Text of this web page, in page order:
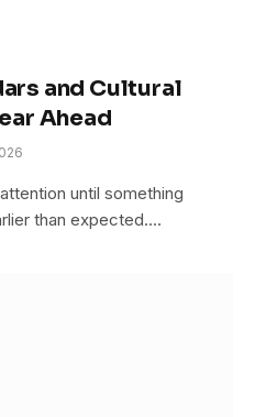
and Cultural
Ahead
until something
than expected.…